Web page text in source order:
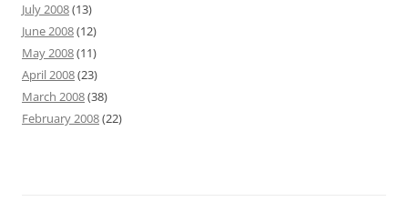
July 2008(13)
June 2008(12)
May 2008(11)
April 2008(23)
March 2008(38)
February 2008(22)